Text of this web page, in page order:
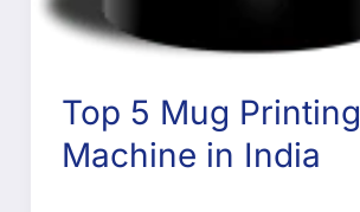
Top 5 Mug Printing
Machine in India